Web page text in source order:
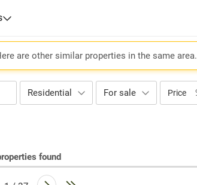
are other similar properties in the same area.
Residential For sale Price
found